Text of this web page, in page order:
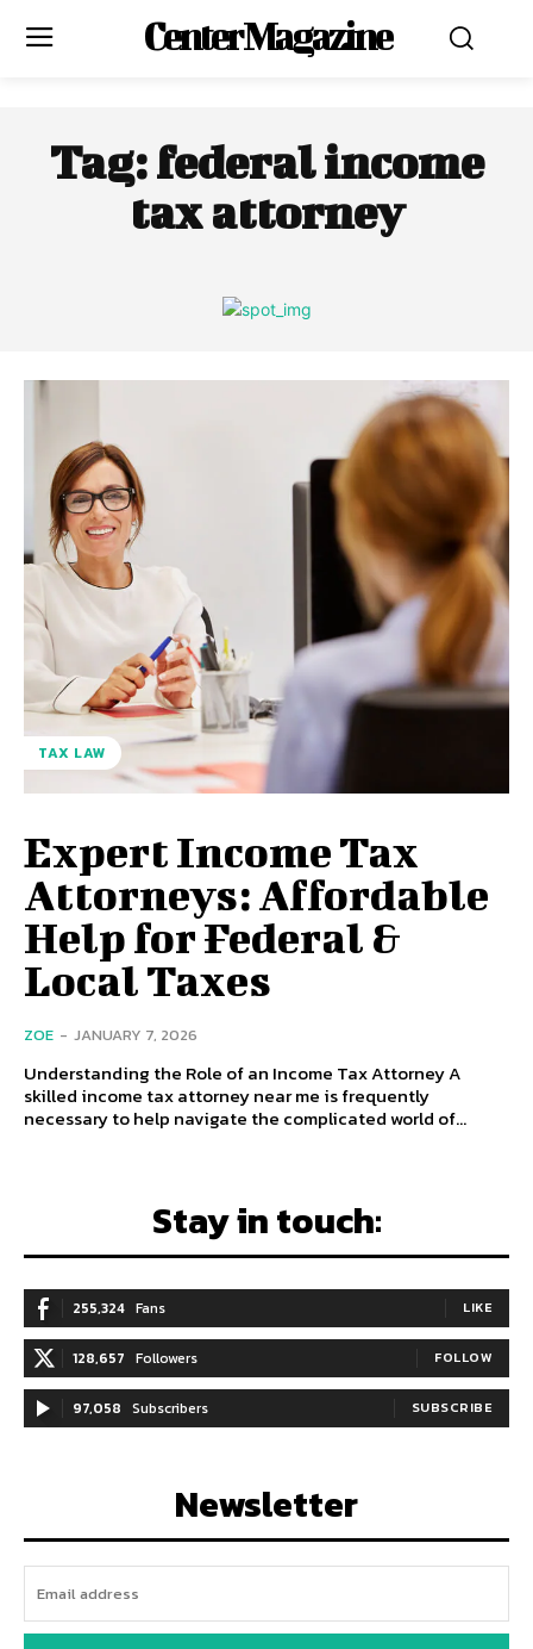
Center Magazine
Tag:federal income
tax attorney
TAX LAW
Expert Income Tax
Attorneys: Affordable
Help for Federal &
Local Taxes
ZOE - JANUARY 7, 2026
Understanding the Role of an Income Tax Attorney A
skilled income tax attorney near me is frequently
necessary to help navigate the complicated world of...
Stay in touch:
255,324 Fans LIKE
128,657 Followers FOLLOW
97,058 Subscribers SUBSCRIBE
Newsletter